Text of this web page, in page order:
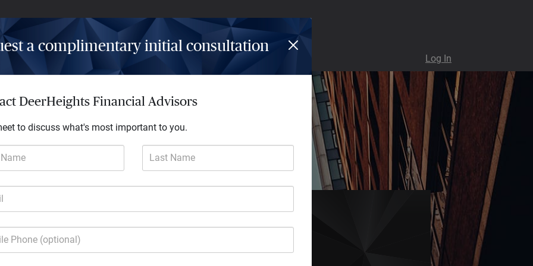
Insights Resources Log In
more
a complimentary initial consultation
DeerHeights Financial Advisors
to discuss what's most important to you.
Last Name
Phone (optional)